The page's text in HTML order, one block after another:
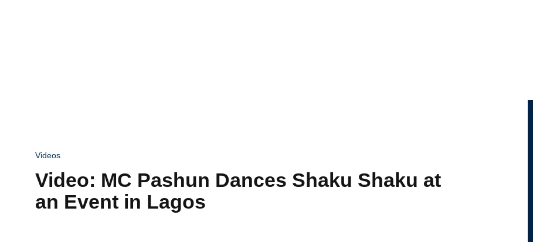
Videos
Video: MC Pashun Dances Shaku Shaku at
an Event in Lagos